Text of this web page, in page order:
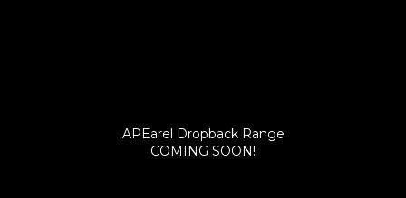
APEarel Dropback Range
COMING SOON!